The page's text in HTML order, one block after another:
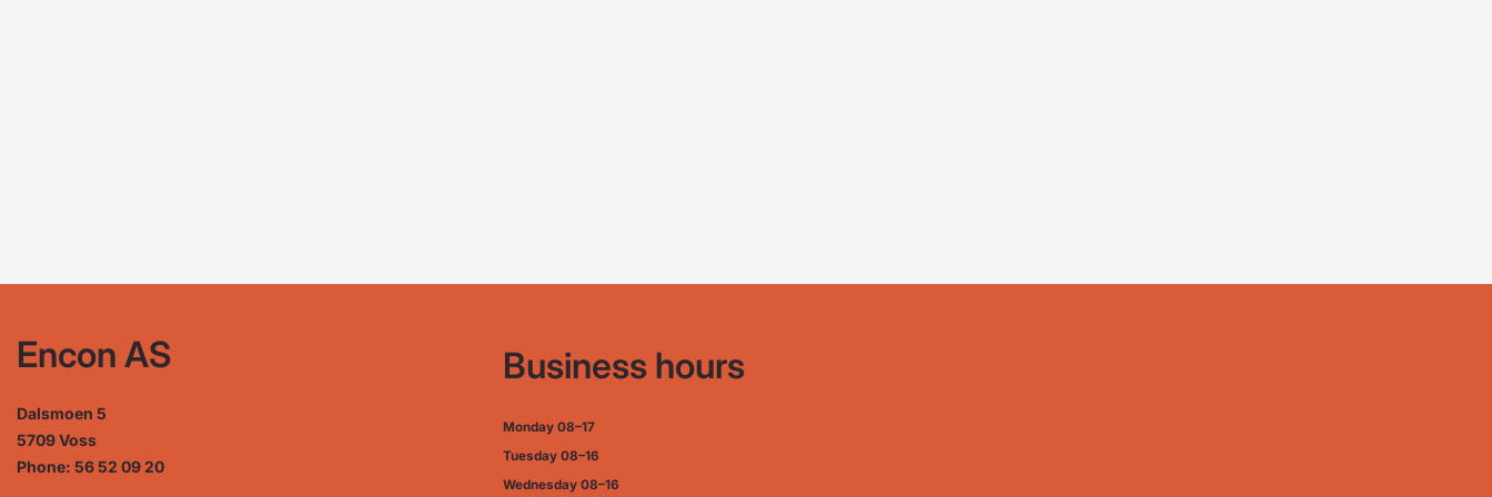
Encon AS
Dalsmoen 5
5709 Voss
Phone: 56 52 09 20
Business hours
Monday 08–17
Tuesday 08–16
Wednesday 08–16